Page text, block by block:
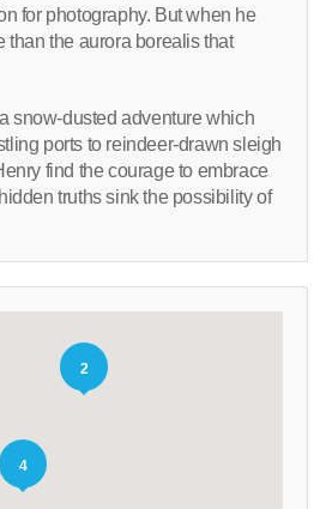
for photography. But when he
than the aurora borealis that
snow-dusted adventure which
ports to reindeer-drawn sleigh
find the courage to embrace
truths sink the possibility of
4
2